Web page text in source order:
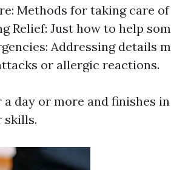
Methods for taking care
Relief: Just how to help
Addressing details
or allergic reactions.
day or more and finishes
skills.